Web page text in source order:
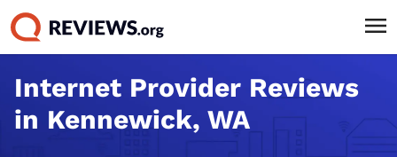
Internet Provider Reviews
in Kennewick, WA